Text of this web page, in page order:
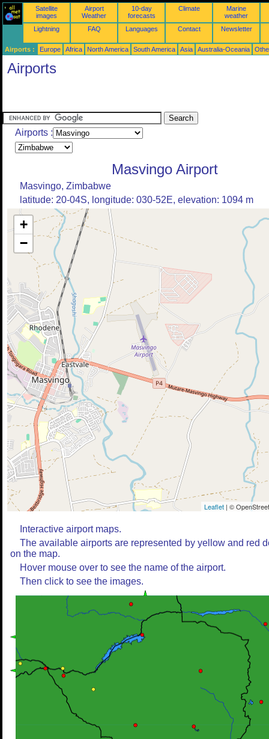
Satellite
images
Airport
Weather
10-day
forecasts
Climate
Marine
weather
Lightning
FAQ Languages Contact Newsletter
Airports : Europe Africa North America South America Asia Australia-Oceania
Airports
Airports :
Masvingo Airport
Masvingo, Zimbabwe
latitude: 20-04S, longitude: 030-52E, elevation: 1094 m
+
−
Leaflet | ©
Interactive airport maps.
The available airports are represented by yellow and red
on the map.
Hover mouse over to see the name of the airport.
Then click to see the images.